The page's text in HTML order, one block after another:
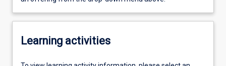
Learning activities